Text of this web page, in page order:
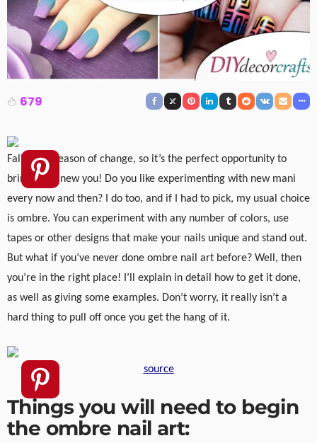
679
Fall is the season of change, so it’s the perfect opportunity to
bring out a new you! Do you like experimenting with new mani
every now and then? I do too, and if I had to pick, my usual choice
is ombre. You can experiment with any number of colors, use
tapes or other designs that make your nails unique and stand out.
But what if you’ve never done ombre nail art before? Well, then
you’re in the right place! I’ll explain in detail how to get it done,
as well as giving some examples. Don’t worry, it really isn’t a
hard thing to pull off once you get the hang of it.
source
Things you will need to begin
the ombre nail art: